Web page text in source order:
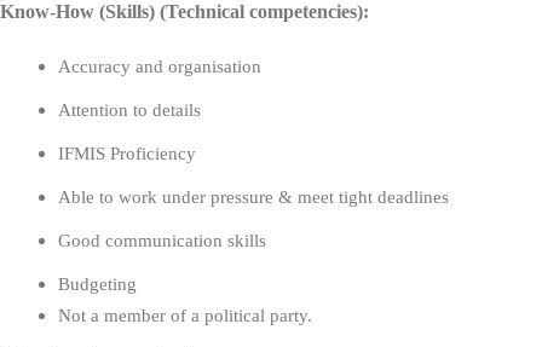
Know-How (Skills) (Technical competencies):
Accuracy and organisation
Attention to details
IFMIS Proficiency
Able to work under pressure & meet tight deadlines
Good communication skills
Budgeting
Not a member of a political party.